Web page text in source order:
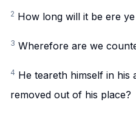
2 How long will it be ere
3 Wherefore are we
4 He teareth himself in
removed out of his place?